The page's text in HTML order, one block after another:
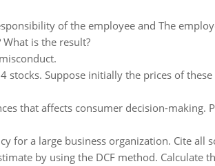
of the employee and The
is the result?
stocks. Suppose initially the prices of
that affects consumer decision-making.
for a large business organization. Cite all
by using the DCF method. Calculate